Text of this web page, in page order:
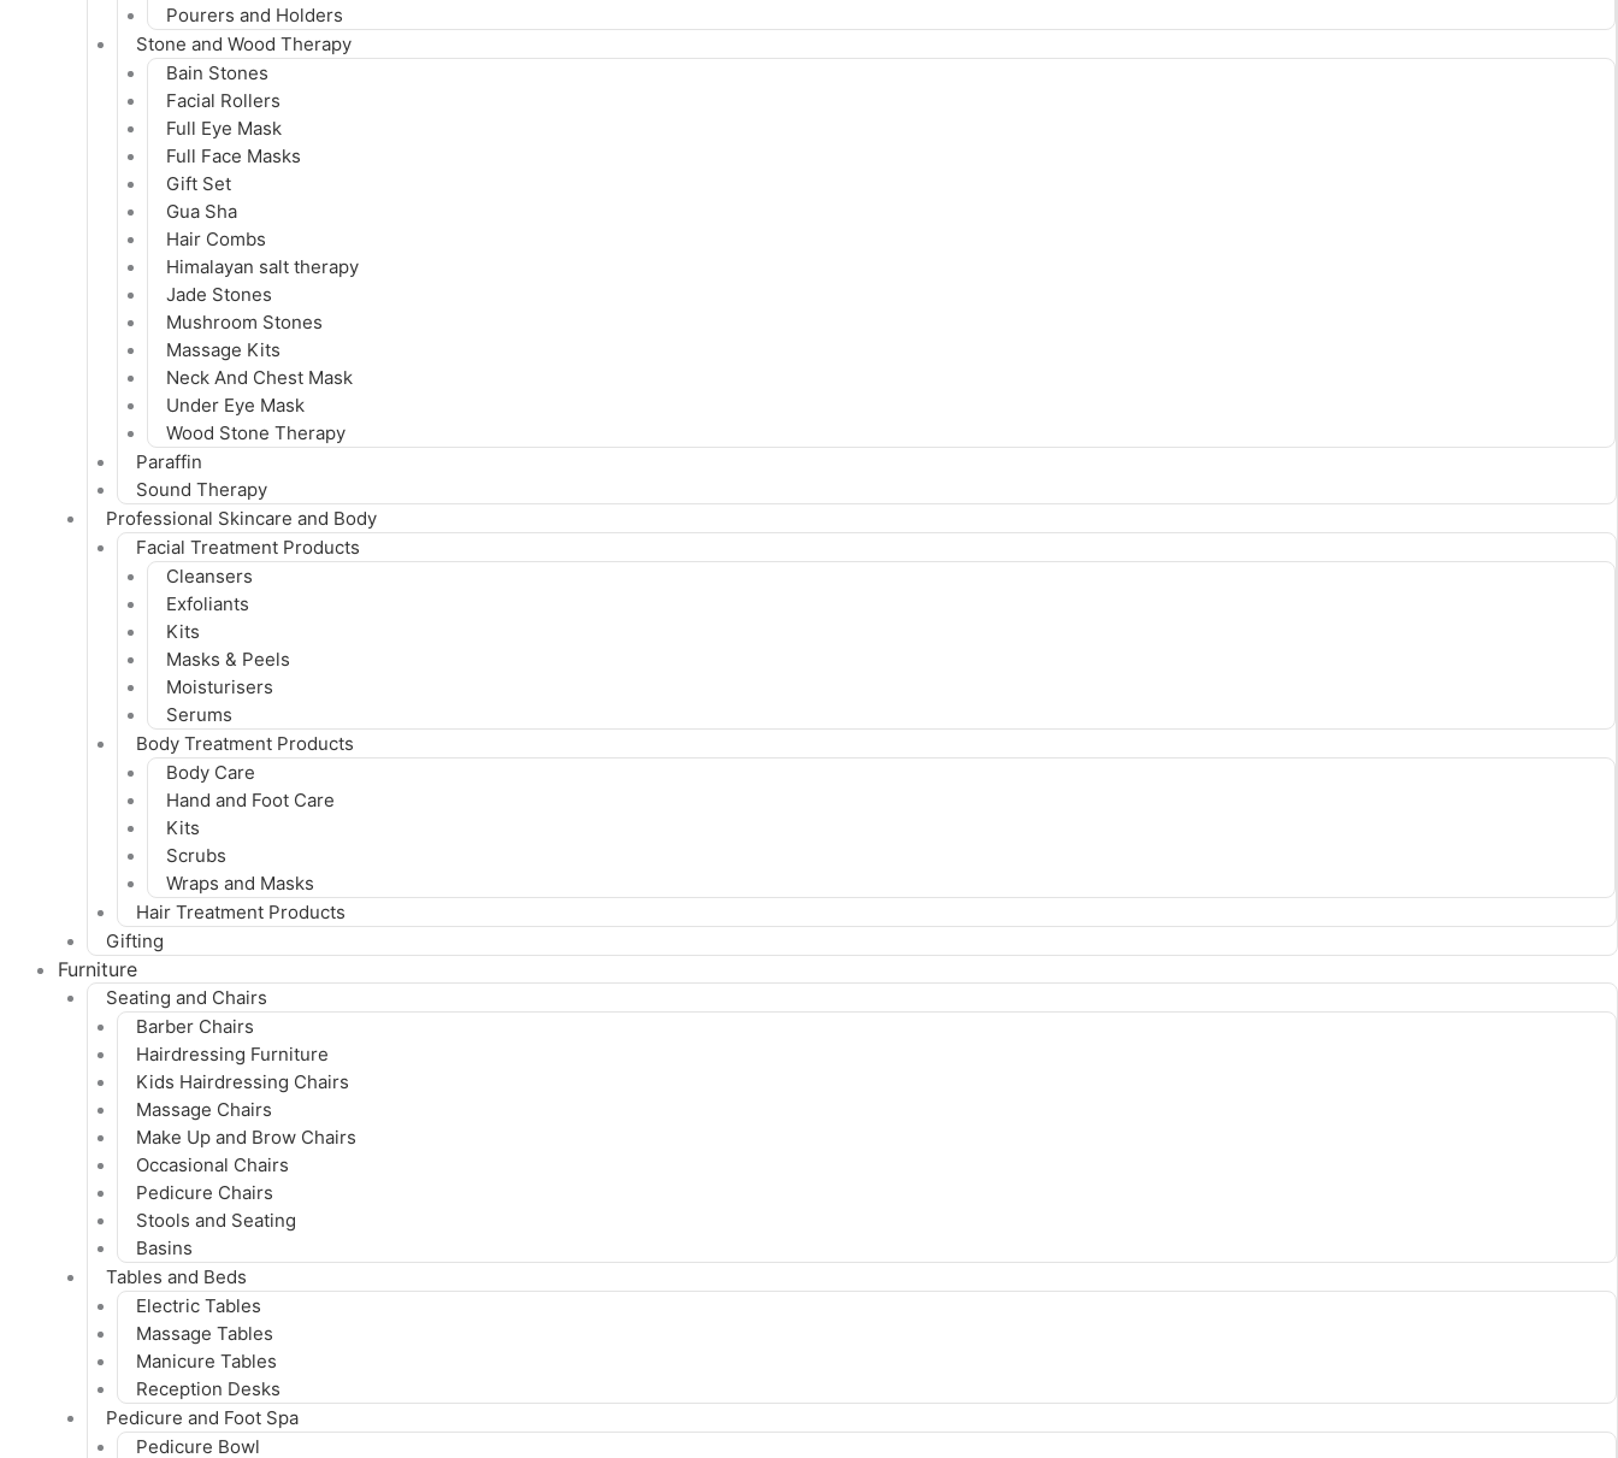
Pourers and Holders
Stone and Wood Therapy
Bain Stones
Facial Rollers
Full Eye Mask
Full Face Masks
Gift Set
Gua Sha
Hair Combs
Himalayan salt therapy
Jade Stones
Mushroom Stones
Massage Kits
Neck And Chest Mask
Under Eye Mask
Wood Stone Therapy
Paraffin
Sound Therapy
Professional Skincare and Body
Facial Treatment Products
Cleansers
Exfoliants
Kits
Masks & Peels
Moisturisers
Serums
Body Treatment Products
Body Care
Hand and Foot Care
Kits
Scrubs
Wraps and Masks
Hair Treatment Products
Gifting
Furniture
Seating and Chairs
Barber Chairs
Hairdressing Furniture
Kids Hairdressing Chairs
Massage Chairs
Make Up and Brow Chairs
Occasional Chairs
Pedicure Chairs
Stools and Seating
Basins
Tables and Beds
Electric Tables
Massage Tables
Manicure Tables
Reception Desks
Pedicure and Foot Spa
Pedicure Bowl